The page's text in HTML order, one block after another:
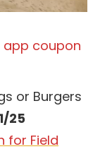
app coupon
or Burgers
25
for Field